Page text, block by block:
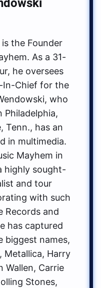
the Founder
As a 31-
he oversees
In-Chief for the
who
Philadelphia,
Tenn., has an
in multimedia.
Mayhem in
highly sought-
and tour
with such
Records and
has captured
biggest names,
Metallica, Harry
Wallen, Carrie
Stones,